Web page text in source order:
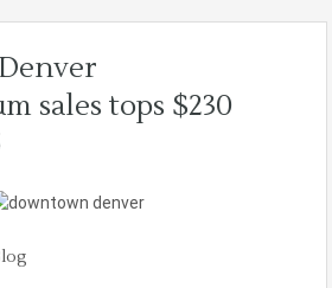
sales tops $230